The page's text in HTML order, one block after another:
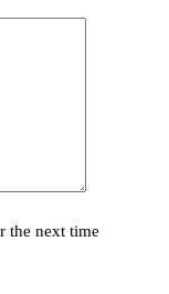
the next time